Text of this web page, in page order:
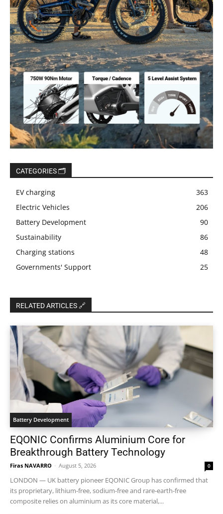
CATEGORIES 🗂️
EV charging
363
Electric Vehicles
206
Battery Development
90
Sustainability
86
Charging stations
48
Governments' Support
25
RELATED ARTICLES 🔗
Battery Development
EQONIC Confirms Aluminium Core for
Breakthrough Battery Technology
Firas NAVARRO - August 5, 2026 0
LONDON — UK battery pioneer EQONIC Group has confirmed that
its proprietary, lithium-free, sodium-free and rare-earth-free
composite relies on aluminium as its core material,...